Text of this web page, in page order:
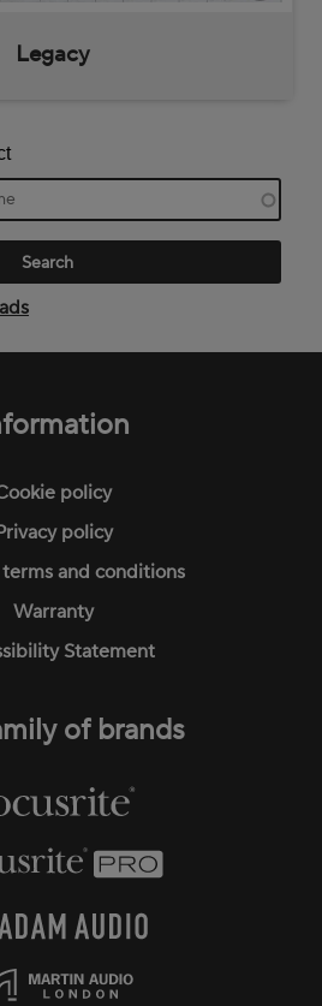
Legacy
policy
policy
terms and conditions
Warranty
Statement
of brands